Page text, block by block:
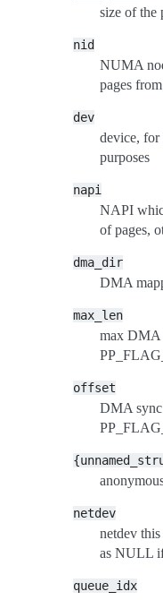
size of the
nid
NUMA
pages from
dev
device,
purposes
napi
NAPI
of pages,
dma_dir
DMA
max_len
max DMA
offset
DMA sync
netdev
netdev
as NULL
queue_idx